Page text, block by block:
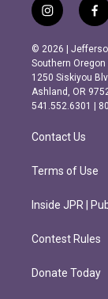
i
n
s
t
a
g
r
m
f
a
c
e
b
o
o
k
© 2026 |
Southern
1250 Siskiyou
Ashland, OR
541.552.6301 |
Contact Us
Terms of Use
Inside JPR |
Contest Rules
Donate Today